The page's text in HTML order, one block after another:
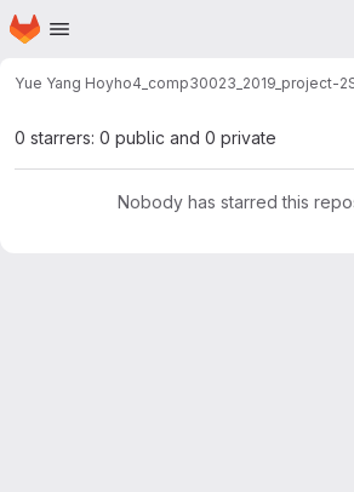
Skip to main content
Homepage
Yue Yang Hoyho4_comp30023_2019_project-2
0 starrers: 0 public and 0 private
Nobody has starred this